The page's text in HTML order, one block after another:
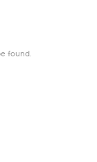
found.